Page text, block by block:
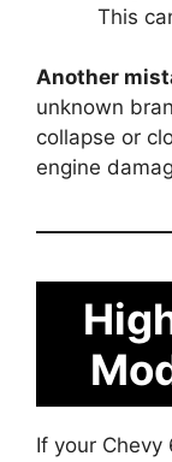
This
Another
unknown
collapse or
engine
If your Chevy